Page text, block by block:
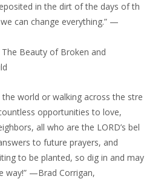
in the dirt of the days of th
can change everything.” —
Beauty of Broken and
the world or walking across the stre
opportunities to love,
all who are the LORD’s bel
to future prayers, and
to be planted, so dig in and may
way!” —Brad Corrigan,